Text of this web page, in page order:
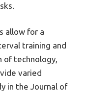
allow for a
training and
of technology,
varied
in the Journal of